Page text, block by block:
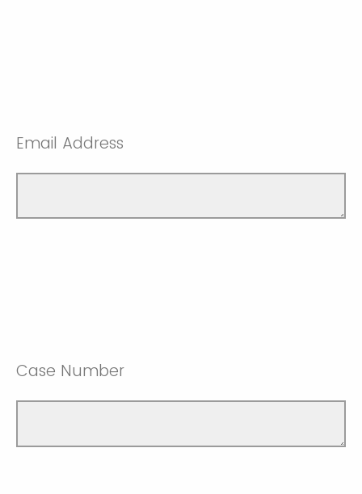
Email Address
Case Number